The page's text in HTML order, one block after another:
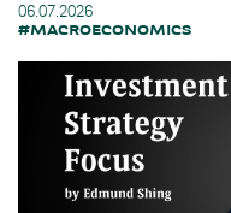
06.07.2026
#MACROECONOMICS